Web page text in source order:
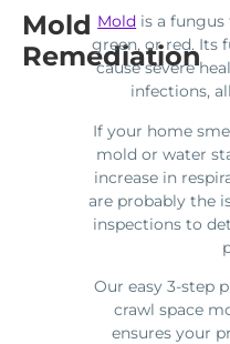
Mold
Remediation
Mold is a
green, or red. Its
cause severe
infections,
If your home
mold or water
increase in
are probably the
inspections to
Our easy 3-step
crawl space
ensures your